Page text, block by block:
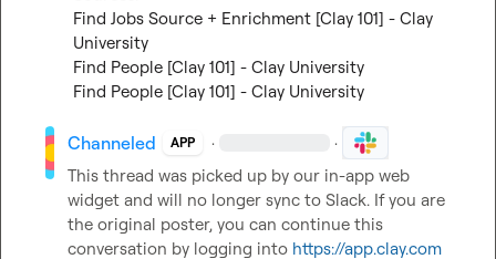
Find Jobs Source + Enrichment [Clay 101] - Clay
University
Find People [Clay 101] - Clay University
Find People [Clay 101] - Clay University
Channeled APP · ·
This thread was picked up by our in-app web
widget and will no longer sync to Slack. If you are
the original poster, you can continue this
conversation by logging into https://app.clay.com